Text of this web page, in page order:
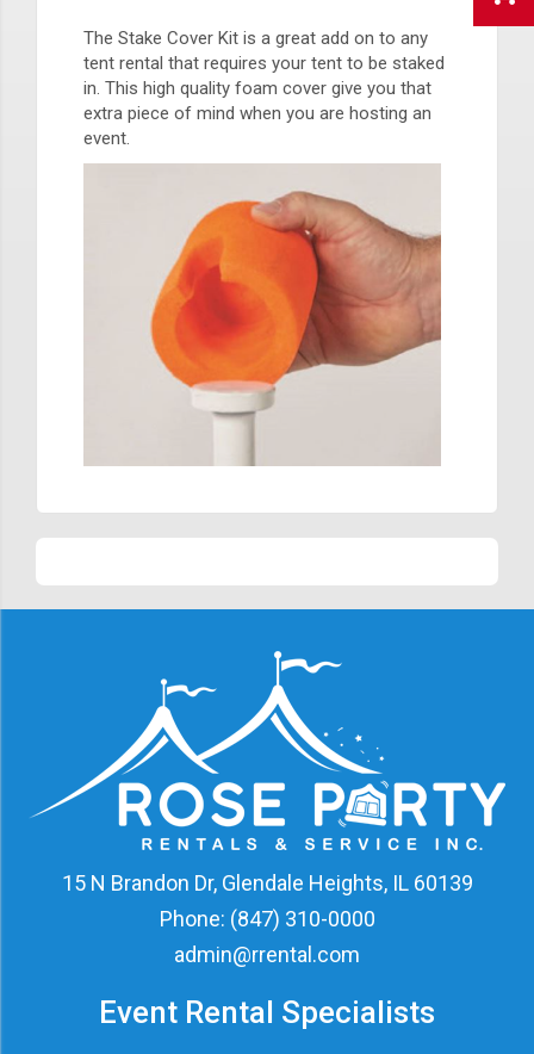
The Stake Cover Kit is a great add on to any
tent rental that requires your tent to be staked
in. This high quality foam cover give you that
extra piece of mind when you are hosting an
event.
15 N Brandon Dr, Glendale Heights, IL 60139
Phone: (847) 310-0000
admin@rrental.com
Event Rental Specialists